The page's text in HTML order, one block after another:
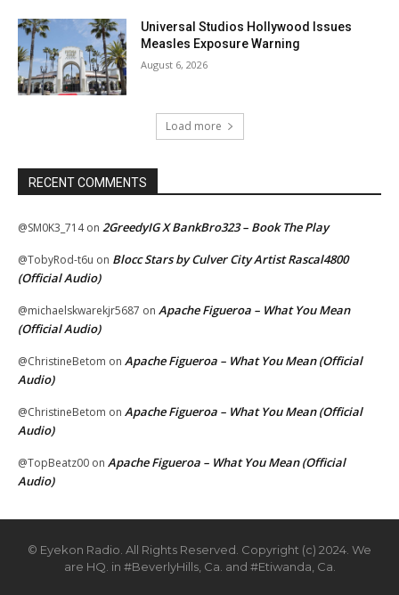
Universal Studios Hollywood Issues
Measles Exposure Warning
August 6, 2026
Load more
RECENT COMMENTS
@SM0K3_714on 2GreedyIG X BankBro323 – Book The Play
@TobyRod-t6u on Blocc Stars by Culver City Artist Rascal4800
(Official Audio)
@michaelskwarekjr5687 on Apache Figueroa – What You Mean
(Official Audio)
@ChristineBetom on Apache Figueroa – What You Mean (Official
Audio)
@ChristineBetom on Apache Figueroa – What You Mean (Official
Audio)
@TopBeatz00 on Apache Figueroa – What You Mean (Official
Audio)
© Eyekon Radio. All Rights Reserved. Copyright (c) 2024. We
are HQ. in #BeverlyHills, Ca. and #Etiwanda, Ca.